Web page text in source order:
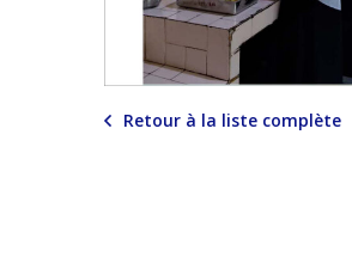
Retour à la liste complète